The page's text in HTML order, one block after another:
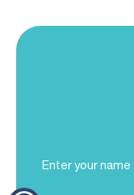
Name
(Required)